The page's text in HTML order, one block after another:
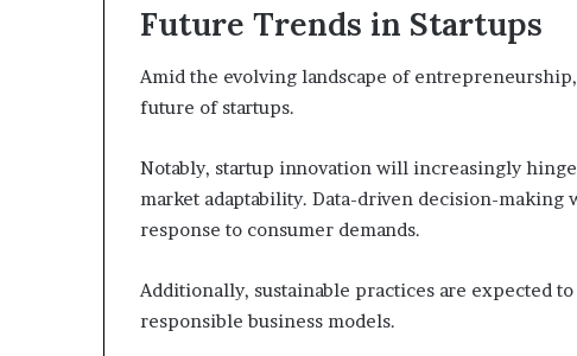
Future Trends in Startups
Amid the evolving landscape of
future of startups.
Notably, startup innovation will increasingly
market adaptability. Data-driven decision-
response to consumer demands.
Additionally, sustainable practices are expected
responsible business models.